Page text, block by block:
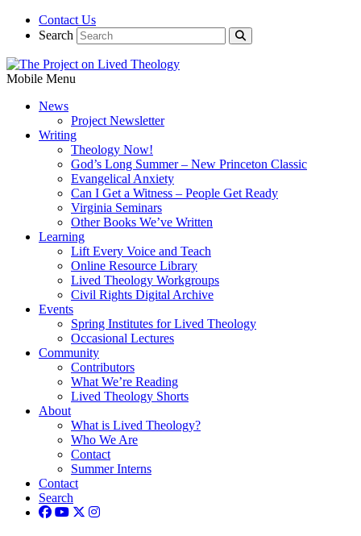
Contact Us
Search
Mobile Menu
News
Project Newsletter
Writing
Theology Now!
God’s Long Summer – New Princeton Classic
Evangelical Anxiety
Can I Get a Witness – People Get Ready
Virginia Seminars
Other Books We’ve Written
Learning
Lift Every Voice and Teach
Online Resource Library
Lived Theology Workgroups
Civil Rights Digital Archive
Events
Spring Institutes for Lived Theology
Occasional Lectures
Community
Contributors
What We’re Reading
Lived Theology Shorts
About
What is Lived Theology?
Who We Are
Contact
Summer Interns
Contact
Search